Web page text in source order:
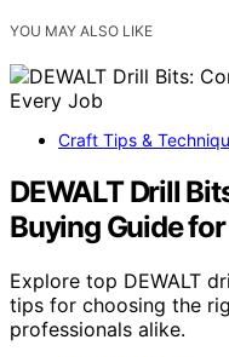
YOU MAY ALSO LIKE
Craft Tips &
DEWALT Drill
Buying Guide
Explore top DEWALT
tips for choosing the
professionals alike.